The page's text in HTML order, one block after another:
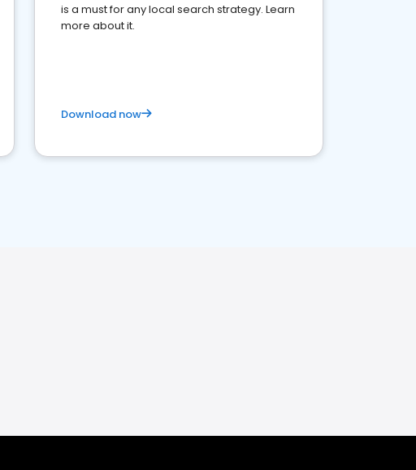
is a must for any local search strategy. Learn
more about it.
Download now